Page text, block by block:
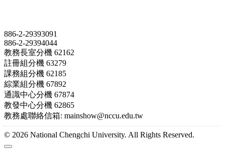
886-2-29393091
886-2-29394044
教務長室分機 62162
註冊組分機 63279
課務組分機 62185
綜業組分機 67892
通識中心分機 67874
教發中心分機 62865
教務處聯絡信箱: mainshow@nccu.edu.tw
© 2026 National Chengchi University. All Rights Reserved.